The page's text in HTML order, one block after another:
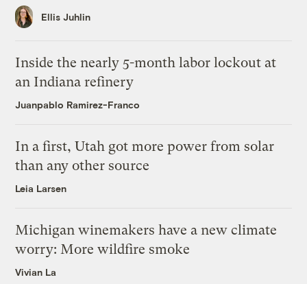
Ellis Juhlin
Inside the nearly 5-month labor lockout at
an Indiana refinery
Juanpablo Ramirez-Franco
In a first, Utah got more power from solar
than any other source
Leia Larsen
Michigan winemakers have a new climate
worry: More wildfire smoke
Vivian La